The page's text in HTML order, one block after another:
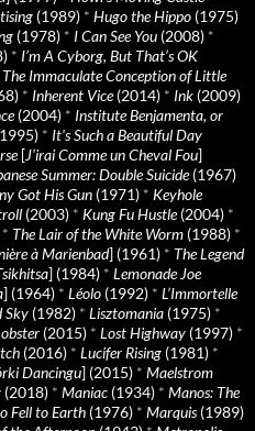
(1989) * Hugo the Hippo (1975)
(1978) * I Can See You (2008) *
* I’m A Cyborg, But That’s OK
The Immaculate Conception of Little
* Inherent Vice(2014) * Ink (2009)
(2004) * Institute Benjamenta, or
* It's Such a Beautiful Day
[J’irai Comme un Cheval Fou]
Summer: Double Suicide(1967)
Got His Gun (1971) * Keyhole
(2003) * Kung Fu Hustle(2004) *
* The Lair of the White Worm (1988) *
à Marienbad] (1961) * The Legend
] (1984) * Lemonade Joe
] (1964) * Léolo (1992) * L’Immortelle
Sky (1982) * Lisztomania (1975) *
(2015) * Lost Highway (1997) *
(2016) * Lucifer Rising (1981) *
Dancingu] (2015) * Maelstrom
(2018) * Maniac (1934) * Manos: The
Fell to Earth (1976) * Marquis(1989)